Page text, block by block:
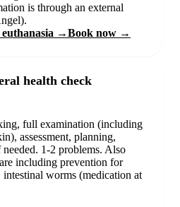
is through an external
→Book now →
health check
full examination (including
assessment, planning,
1-2 problems. Also
including prevention for
worms (medication at